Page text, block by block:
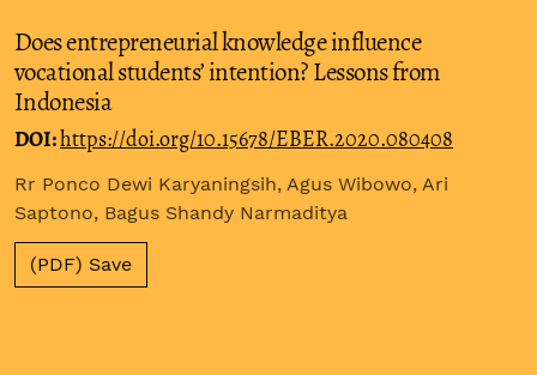
Does entrepreneurial knowledge influence
vocational students’ intention? Lessons from
Indonesia
DOI:https://doi.org/10.15678/EBER.2020.080408
Rr Ponco Dewi Karyaningsih, Agus Wibowo, Ari
Saptono, Bagus Shandy Narmaditya
(PDF) Save